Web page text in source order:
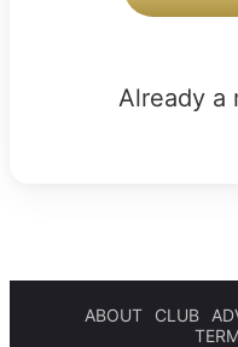
Already a
ABOUT CLUB